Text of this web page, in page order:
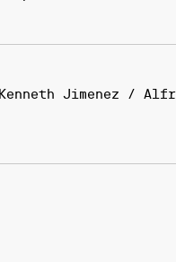
Jimenez /